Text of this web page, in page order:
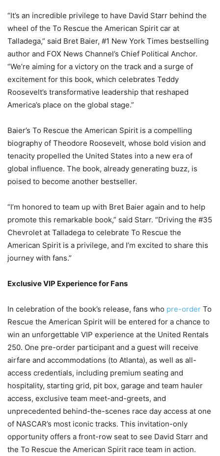
“It’s an incredible privilege to have David Starr behind the
wheel of the To Rescue the American Spirit car at
Talladega,” said Bret Baier, #1 New York Times bestselling
author and FOX News Channel’s Chief Political Anchor.
“We’re aiming for a victory on the track and a surge of
excitement for this book, which celebrates Teddy
Roosevelt’s transformative leadership that reshaped
America’s place on the global stage.”
Baier’s To Rescue the American Spirit is a compelling
biography of Theodore Roosevelt, whose bold vision and
tenacity propelled the United States into a new era of
global influence. The book, already generating buzz, is
poised to become another bestseller.
“I’m honored to team up with Bret Baier again and to help
promote this remarkable book,” said Starr. “Driving the #35
Chevrolet at Talladega to celebrate To Rescue the
American Spirit is a privilege, and I’m excited to share this
journey with fans.”
Exclusive VIP Experience for Fans
In celebration of the book’s release, fans who pre-order To
Rescue the American Spirit will be entered for a chance to
win an unforgettable VIP experience at the United Rentals
250. One pre-order participant and a guest will receive
airfare and accommodations (to Atlanta), as well as all-
access credentials, including premium seating and
hospitality, starting grid, pit box, garage and team hauler
access, exclusive team meet-and-greets, and
unprecedented behind-the-scenes race day access at one
of NASCAR’s most iconic tracks. This invitation-only
opportunity offers a front-row seat to see David Starr and
the To Rescue the American Spirit race team in action.